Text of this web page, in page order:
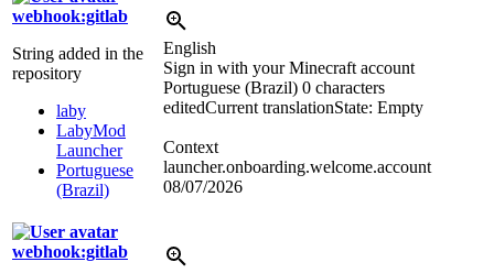
webhook:gitlab
String added in the
repository
laby
LabyMod
Launcher
Portuguese
(Brazil)
English
Sign in with your Minecraft account
Portuguese (Brazil) 0 characters
editedCurrent translationState: Empty
Context
launcher.onboarding.welcome.account
08/07/2026
webhook:gitlab